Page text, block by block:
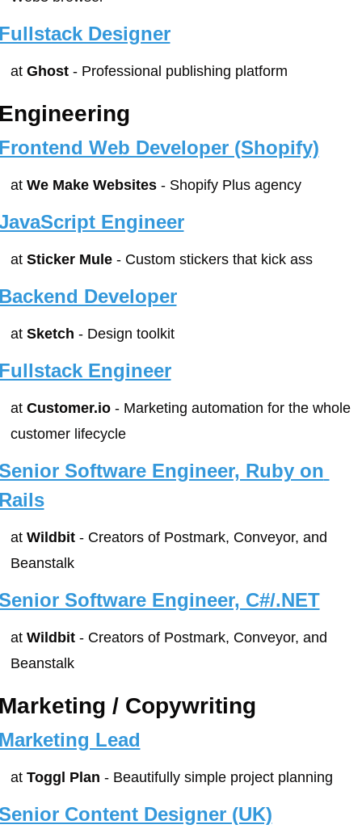
Designer
at Ghost - Professional publishing platform
Web Developer (Shopify)
at We Make Websites - Shopify Plus agency
Engineer
at Sticker Mule - Custom stickers that kick ass
Developer
at Sketch - Design toolkit
Engineer
at Customer.io - Marketing automation for the whole
customer lifecycle
Software Engineer, Ruby on
at Wildbit - Creators of Postmark, Conveyor, and
Beanstalk
Software Engineer, C#/.NET
at Wildbit - Creators of Postmark, Conveyor, and
Beanstalk
/ Copywriting
Lead
at Toggl Plan - Beautifully simple project planning
Content Designer (UK)